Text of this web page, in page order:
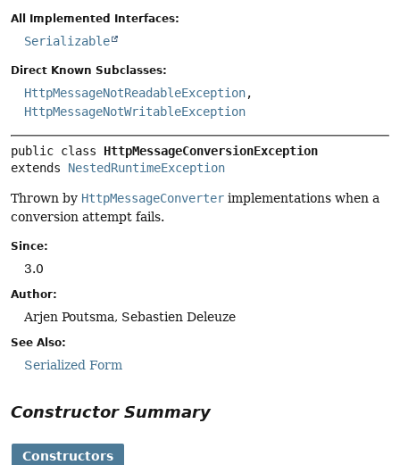
All Implemented Interfaces:
Serializable
Direct Known Subclasses:
HttpMessageNotReadableException,
HttpMessageNotWritableException
public class HttpMessageConversionException
extends NestedRuntimeException
Thrown by HttpMessageConverter implementations when a
conversion attempt fails.
Since:
3.0
Author:
Arjen Poutsma, Sebastien Deleuze
See Also:
Serialized Form
Constructor Summary
Constructors